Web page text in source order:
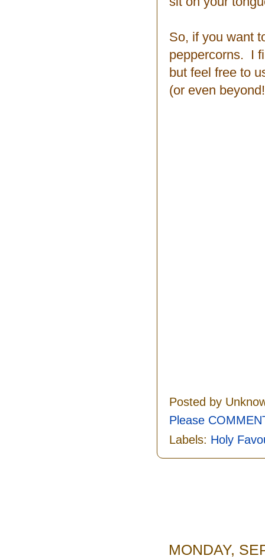
So, if you want
peppercorns. I
but feel free to
(or even
Posted by
Please
Labels: Holy
MONDAY,